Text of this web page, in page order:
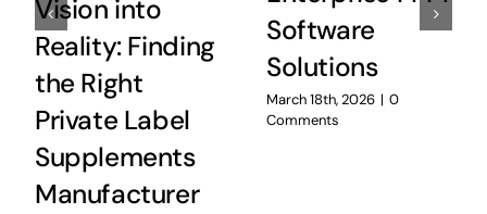
Vision into
Reality: Finding
the Right
Private Label
Supplements
Manufacturer
Software
Solutions
March 18th, 2026 | 0
Comments